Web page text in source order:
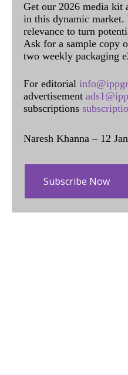
Get our 2026 media kit
in this dynamic
relevance to turn
Ask for a sample copy
two weekly packaging
For editorial
advertisement
subscriptions
Naresh Khanna – 12
Subscribe Now